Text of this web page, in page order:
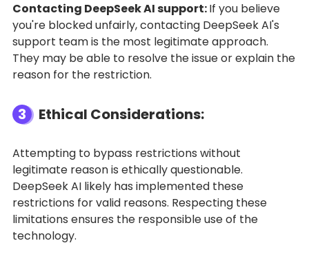
Contacting DeepSeek AI support:If you believe
you're blocked unfairly, contacting DeepSeek AI's
support team is the most legitimate approach.
They may be able to resolve the issue or explain the
reason for the restriction.
3 Ethical Considerations:
Attempting to bypass restrictions without
legitimate reason is ethically questionable.
DeepSeek AI likely has implemented these
restrictions for valid reasons. Respecting these
limitations ensures the responsible use of the
technology.